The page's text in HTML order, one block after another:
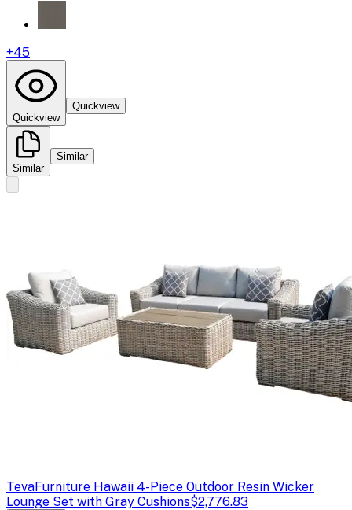
+45
Quickview
Quickview
Similar
Similar
TevaFurniture Hawaii 4-Piece Outdoor Resin Wicker
Lounge Set with Gray Cushions$2,776.83